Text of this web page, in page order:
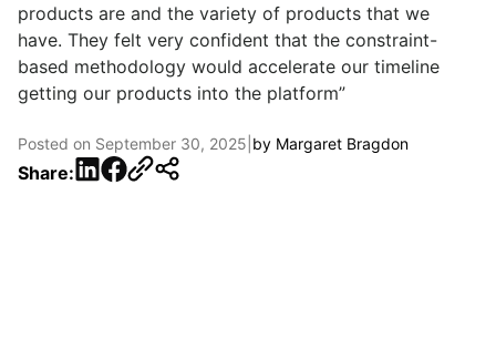
products are and the variety of products that we
have. They felt very confident that the constraint-
based methodology would accelerate our timeline
getting our products into the platform”
Posted on September 30, 2025 by Margaret Bragdon
Share: LinkedIn
Facebook